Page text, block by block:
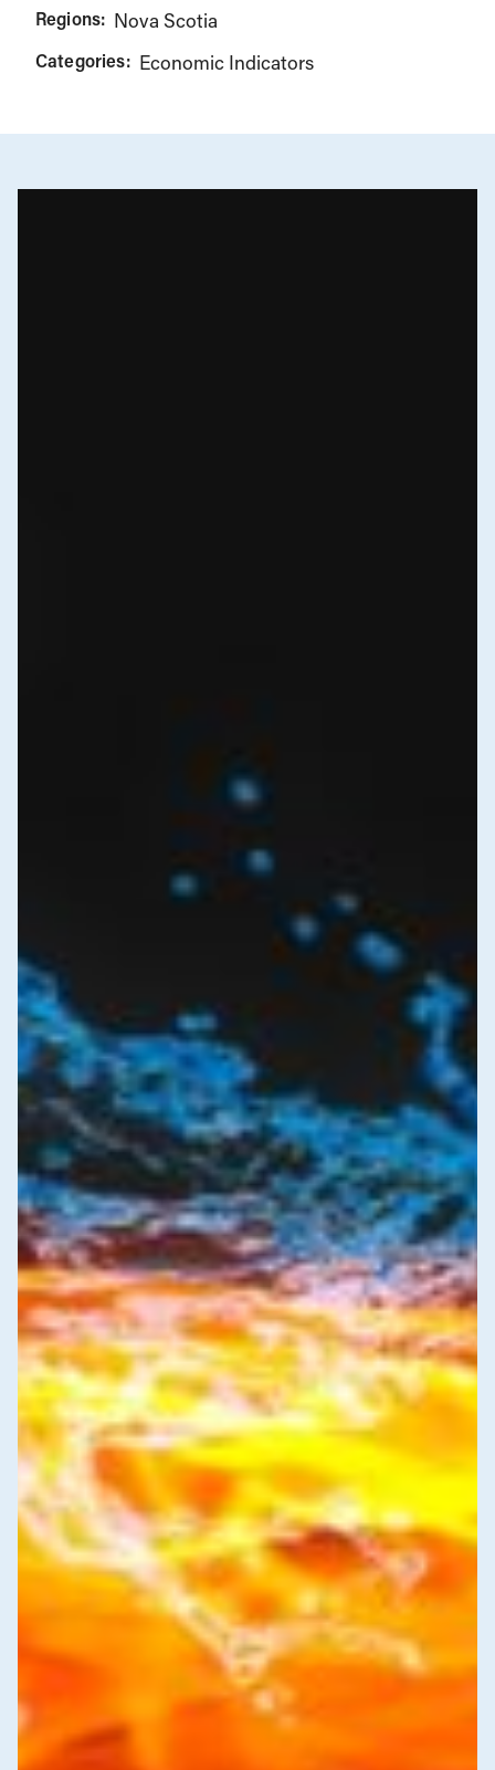
Regions: Nova Scotia
Categories: Economic Indicators